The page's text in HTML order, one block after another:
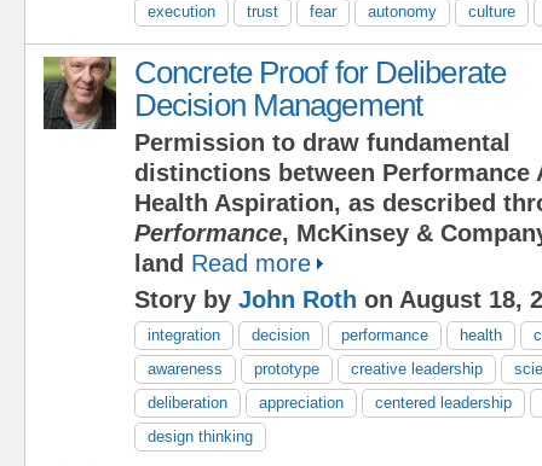
execution
trust fear autonomy culture
Concrete Proof for Deliberate
Decision Management
Permission to draw fundamental
distinctions between Performance
Health Aspiration, as described
Performance, McKinsey &
land Read more
Story by John Roth on August 18,
integration decision performance health
awareness
prototype creative leadership
deliberation
appreciation
centered leadership
design thinking